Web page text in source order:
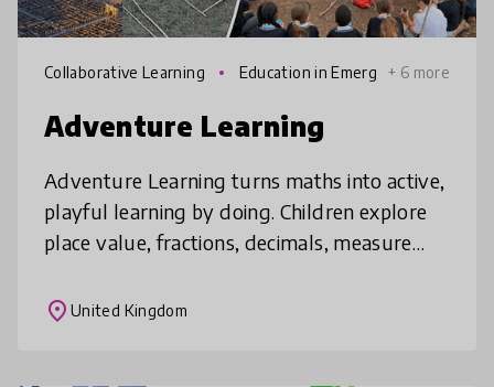
Collaborative Learning
Education in Emerg
+ 6 more
Adventure Learning
Adventure Learning turns maths into active,
playful learning by doing. Children explore
place value, fractions, decimals, measure
hands-on challenges using parks
place United Kingdom